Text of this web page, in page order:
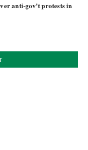
anti-gov't protests in